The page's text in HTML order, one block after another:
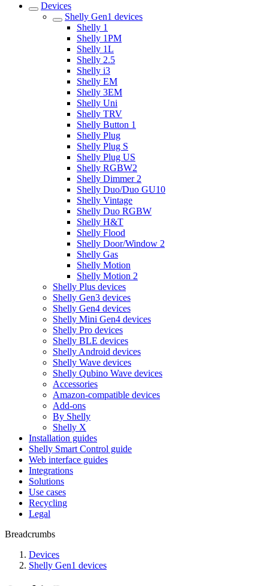
Devices
Shelly Gen1 devices
Shelly 1
Shelly 1PM
Shelly 1L
Shelly 2.5
Shelly i3
Shelly EM
Shelly 3EM
Shelly Uni
Shelly TRV
Shelly Button 1
Shelly Plug
Shelly Plug S
Shelly Plug US
Shelly RGBW2
Shelly Dimmer 2
Shelly Duo/Duo GU10
Shelly Vintage
Shelly Duo RGBW
Shelly H&T
Shelly Flood
Shelly Door/Window 2
Shelly Gas
Shelly Motion
Shelly Motion 2
Shelly Plus devices
Shelly Gen3 devices
Shelly Gen4 devices
Shelly Mini Gen4 devices
Shelly Pro devices
Shelly BLE devices
Shelly Android devices
Shelly Wave devices
Shelly Qubino Wave devices
Accessories
Amazon-compatible devices
Add-ons
By Shelly
Shelly X
Installation guides
Shelly Smart Control guide
Web interface guides
Integrations
Solutions
Use cases
Recycling
Legal
Breadcrumbs
Devices
Shelly Gen1 devices